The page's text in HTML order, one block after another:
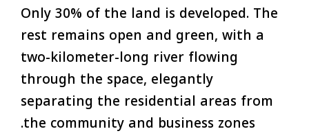
Only 30% of the land is developed. The
rest remains open and green, with a
two-kilometer-long river flowing
through the space, elegantly
separating the residential areas from
the community and business zones.